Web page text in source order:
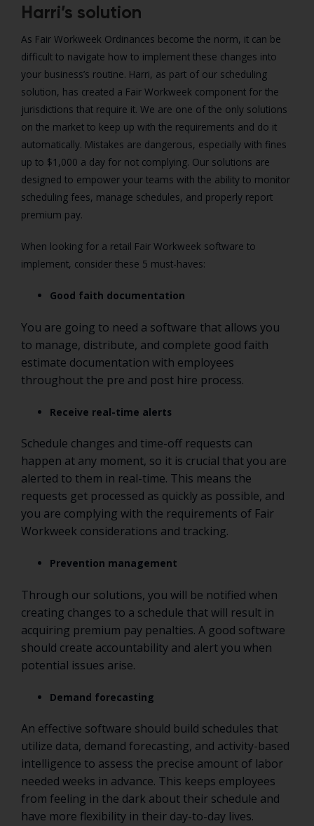
Harri’s solution
As Fair Workweek Ordinances become the norm, it can be
difficult to navigate how to implement these changes into
your business’s routine. Harri, as part of our scheduling
solution, has created a Fair Workweek component for the
jurisdictions that require it. We are one of the only solutions
on the market to keep up with the requirements and do it
automatically. Mistakes are dangerous, especially with fines
up to $1,000 a day for not complying. Our solutions are
designed to empower your teams with the ability to monitor
scheduling fees, manage schedules, and properly report
premium pay.
When looking for a retail Fair Workweek software to
implement, consider these 5 must-haves:
Good faith documentation
You are going to need a software that allows you
to manage, distribute, and complete good faith
estimate documentation with employees
throughout the pre and post hire process.
Receive real-time alerts
Schedule changes and time-off requests can
happen at any moment, so it is crucial that you are
alerted to them in real-time. This means the
requests get processed as quickly as possible, and
you are complying with the requirements of Fair
Workweek considerations and tracking.
Prevention management
Through our solutions, you will be notified when
creating changes to a schedule that will result in
acquiring premium pay penalties. A good software
should create accountability and alert you when
potential issues arise.
Demand forecasting
An effective software should build schedules that
utilize data, demand forecasting, and activity-based
intelligence to assess the precise amount of labor
needed weeks in advance. This keeps employees
from feeling in the dark about their schedule and
have more flexibility in their day-to-day lives.